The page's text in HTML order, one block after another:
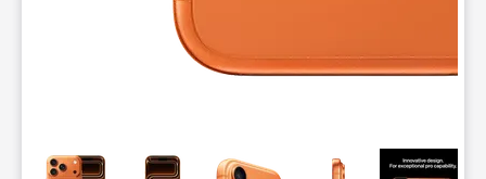
This carousel contains a column of small thumbnails.